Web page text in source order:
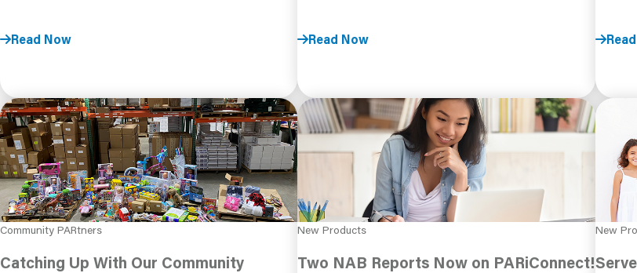
Read Now Read Now
Community PARtners
Catching Up With Our Community
New Products
Two NAB Reports Now on PARiConnect!
New